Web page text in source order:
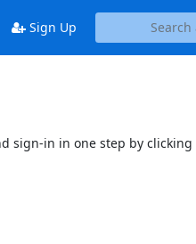
Sign Up
sign-in in one step by